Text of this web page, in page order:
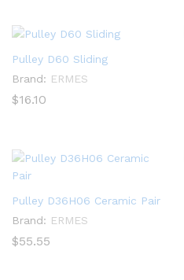
Pulley D60 Sliding
Brand: ERMES
$16.10
Pulley D36H06 Ceramic Pair
Brand: ERMES
$55.55